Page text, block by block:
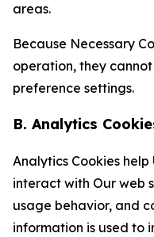
areas.
Because Necessary
operation, they
preference settings.
B. Analytics
Analytics Cookies
interact with Our web
usage behavior, and
information is used to